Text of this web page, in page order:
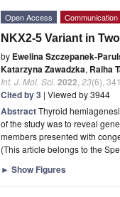
Open Access Communication
NKX2-5 Variant in
by Ewelina Szczepanek-
Katarzyna Zawadzka, Raiha
Int. J. Mol. Sci. 2022 23(6),
Cited by 3 | Viewed by 3944
AbstractThyroid
of the study was to reveal
members presented with
(This article belongs to the
► Show Figures